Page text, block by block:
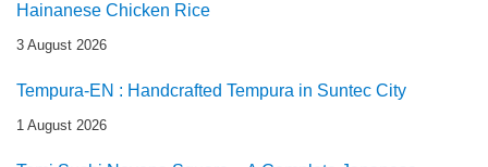
Hainanese Chicken Rice
3 August 2026
Tempura-EN : Handcrafted Tempura in Suntec City
1 August 2026